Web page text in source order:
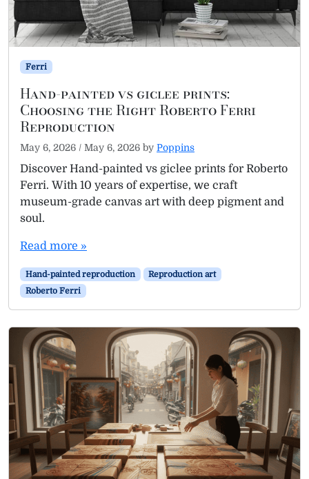
Ferri
Hand-painted vs giclee prints:
Choosing the Right Roberto Ferri
Reproduction
May 6, 2026 / May 6, 2026 by Poppins
Discover Hand-painted vs giclee prints for Roberto
Ferri. With 10 years of expertise, we craft
museum-grade canvas art with deep pigment and
soul.
Read more »
Hand-painted reproduction
Reproduction art
Roberto Ferri